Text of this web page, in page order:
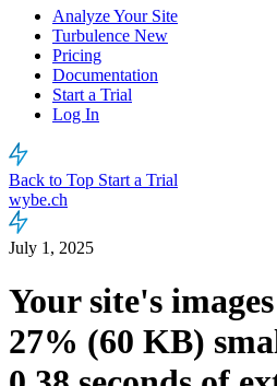
Analyze Your Site
Turbulence New
Pricing
Documentation
Start a Trial
Log In
Back to Top Start a Trial
wybe.ch
July 1, 2025
Your site's
27% (60 KB)